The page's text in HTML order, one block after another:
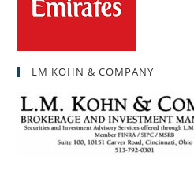
LM KOHN & COMPANY